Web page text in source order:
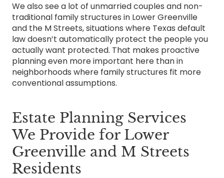
We also see a lot of unmarried couples and non-
traditional family structures in Lower Greenville
and the M Streets, situations where Texas default
law doesn’t automatically protect the people you
actually want protected. That makes proactive
planning even more important here than in
neighborhoods where family structures fit more
conventional assumptions.
Estate Planning Services
We Provide for Lower
Greenville and M Streets
Residents